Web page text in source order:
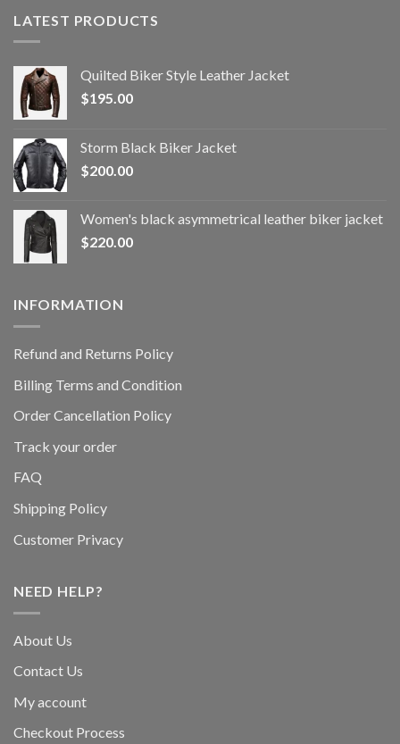
LATEST PRODUCTS
Quilted Biker Style Leather Jacket
$195.00
Storm Black Biker Jacket
$200.00
Women's black asymmetrical leather biker jacket
$220.00
INFORMATION
Refund and Returns Policy
Billing Terms and Condition
Order Cancellation Policy
Track your order
FAQ
Shipping Policy
Customer Privacy
NEED HELP?
About Us
Contact Us
My account
Checkout Process